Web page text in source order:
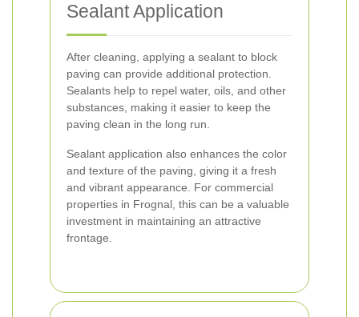
Sealant Application
After cleaning, applying a sealant to block
paving can provide additional protection.
Sealants help to repel water, oils, and other
substances, making it easier to keep the
paving clean in the long run.
Sealant application also enhances the color
and texture of the paving, giving it a fresh
and vibrant appearance. For commercial
properties in Frognal, this can be a valuable
investment in maintaining an attractive
frontage.